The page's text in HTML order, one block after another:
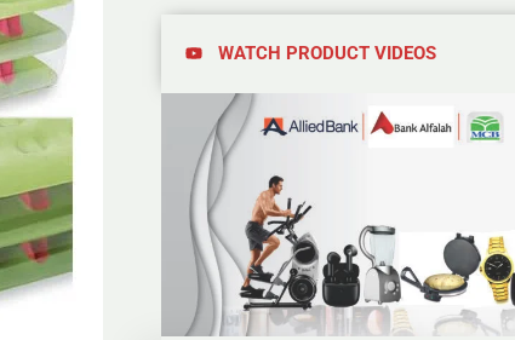
WATCH PRODUCT VIDEOS